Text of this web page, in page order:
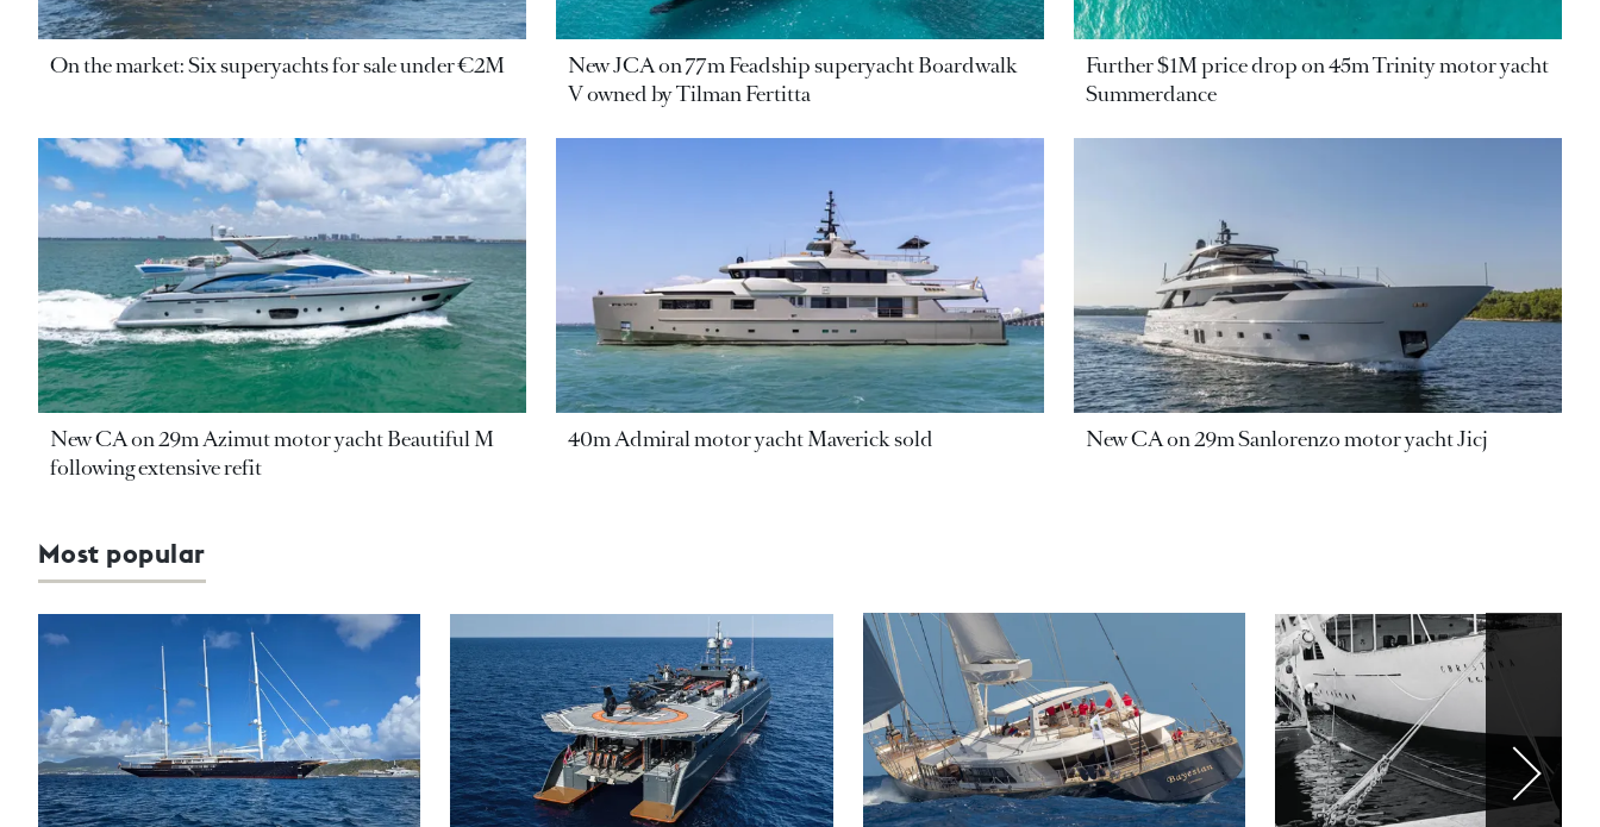
On the market: Six superyachts for sale under €2M
New JCA on 77m Feadship superyacht Boardwalk
V owned by Tilman Fertitta
Further $1M price drop on 45m Trinity motor yacht
Summerdance
New CA on 29m Azimut motor yacht Beautiful M
following extensive refit
40m Admiral motor yacht Maverick sold New CA on 29m Sanlorenzo motor yacht Jicj
Most popular